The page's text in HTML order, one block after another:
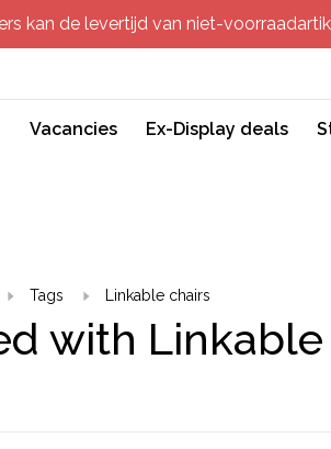
kan de levertijd van niet-
Vacancies Ex-Display deals
Tags Linkable chairs
with